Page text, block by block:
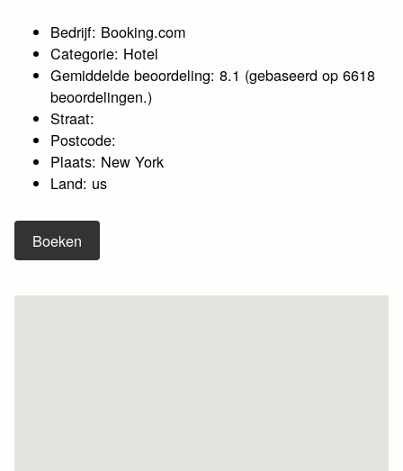
Bedrijf: Booking.com
Categorie: Hotel
Gemiddelde beoordeling: 8.1 (gebaseerd op 6618
beoordelingen.)
Straat:
Postcode:
Plaats: New York
Land: us
Boeken